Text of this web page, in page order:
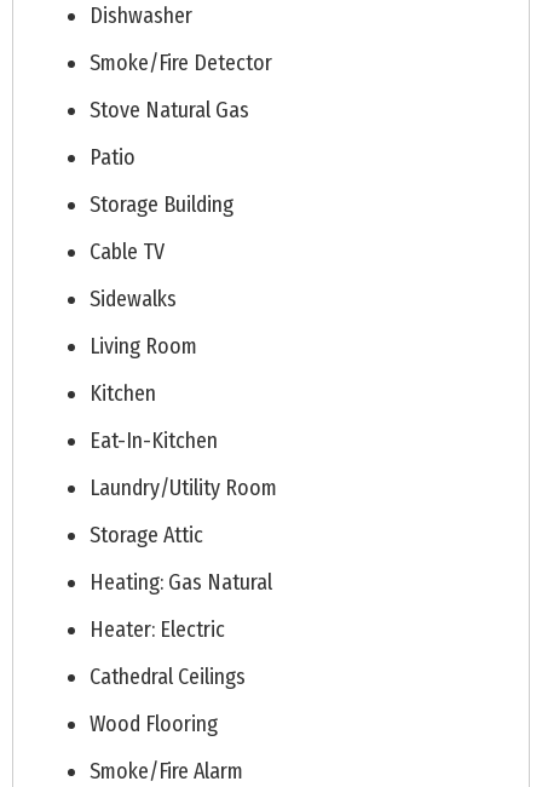
Dishwasher
Smoke/Fire Detector
Stove Natural Gas
Patio
Storage Building
Cable TV
Sidewalks
Living Room
Kitchen
Eat-In-Kitchen
Laundry/Utility Room
Storage Attic
Heating: Gas Natural
Heater: Electric
Cathedral Ceilings
Wood Flooring
Smoke/Fire Alarm